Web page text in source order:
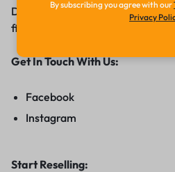
Diamond range of jewellery
finesse.
Get In Touch With Us:
Facebook
Instagram
Start Reselling:
By subscribing you agree with our
Privacy